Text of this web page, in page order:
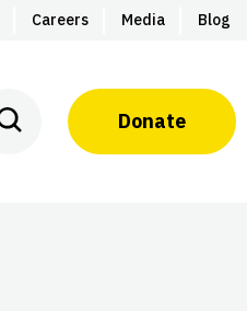
Careers Media Blog
Donate